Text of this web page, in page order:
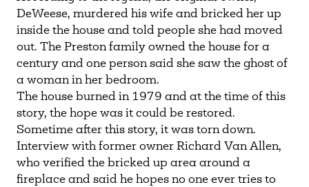
DeWeese, murdered his wife and bricked her up
inside the house and told people she had moved
out. The Preston family owned the house for a
century and one person said she saw the ghost of
a woman in her bedroom.
The house burned in 1979 and at the time of this
story, the hope was it could be restored.
Sometime after this story, it was torn down.
Interview with former owner Richard Van Allen,
who verified the bricked up area around a
fireplace and said he hopes no one ever tries to